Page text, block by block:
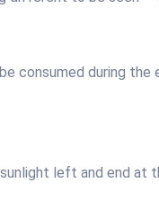
consumed during the
left and end at